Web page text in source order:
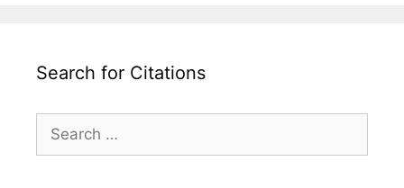
Search for Citations
Search
for: